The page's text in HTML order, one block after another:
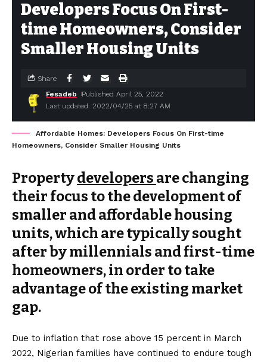
Developers Focus On First-
time Homeowners, Consider
Smaller Housing Units
Last updated: 2022/04/25 at 8:27 AM
Fesadeb Published April 25, 2022
Share
Affordable Homes: Developers Focus On First-time
Homeowners, Consider Smaller Housing Units
Propertydevelopers are changing
their focus to the development of
smaller and affordable housing
units, which are typically sought
after by millennials and first-time
homeowners, in order to take
advantage of the existing market
gap.
Due to inflation that rose above 15 percent in March
2022, Nigerian families have continued to endure tough